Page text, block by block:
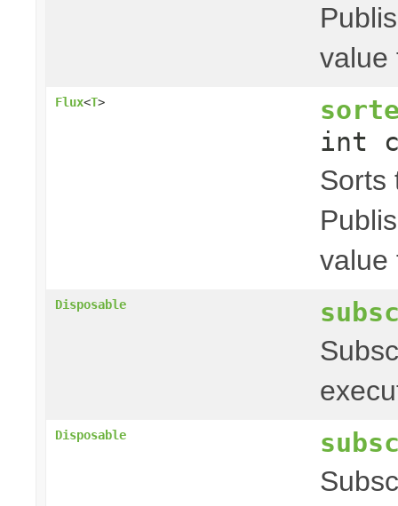
value
Flux<T>
int
Sorts
value
Disposable
Disposable